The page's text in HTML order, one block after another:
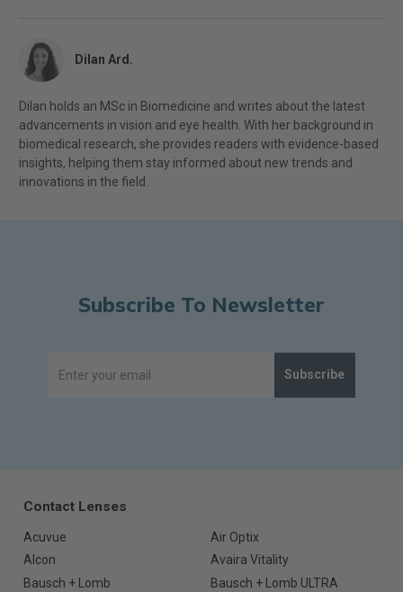
Dilan Ard.
Dilan holds an MSc in Biomedicine and writes about the latest
advancements in vision and eye health. With her background in
biomedical research, she provides readers with evidence-based
insights, helping them stay informed about new trends and
innovations in the field.
Subscribe To Newsletter
Subscribe
Contact Lenses
Acuvue
Air Optix
Alcon
Avaira Vitality
Bausch + Lomb
Bausch + Lomb ULTRA